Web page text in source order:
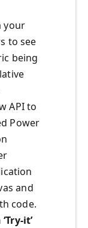
your
to see
being
API to
Power
and
code.
it’